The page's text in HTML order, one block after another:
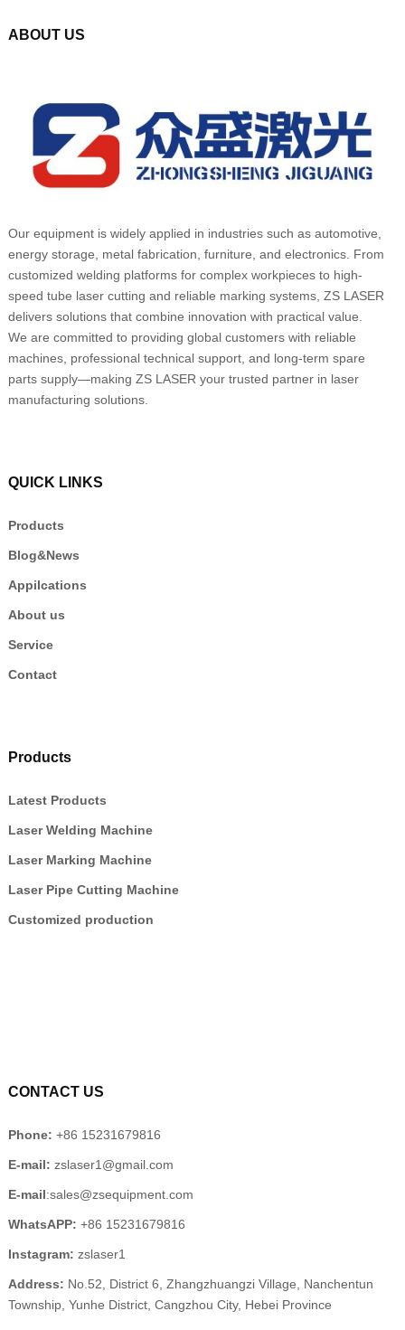
ABOUT US
Our equipment is widely applied in industries such as automotive,
energy storage, metal fabrication, furniture, and electronics. From
customized welding platforms for complex workpieces to high-
speed tube laser cutting and reliable marking systems, ZS LASER
delivers solutions that combine innovation with practical value.
We are committed to providing global customers with reliable
machines, professional technical support, and long-term spare
parts supply—making ZS LASER your trusted partner in laser
manufacturing solutions.
QUICK LINKS
Products
Blog&News
Appilcations
About us
Service
Contact
Products
Latest Products
Laser Welding Machine
Laser Marking Machine
Laser Pipe Cutting Machine
Customized production
CONTACT US
Phone: +86 15231679816
E-mail: zslaser1@gmail.com
E-mail:sales@zsequipment.com
WhatsAPP: +86 15231679816
Instagram: zslaser1
Address: No.52, District 6, Zhangzhuangzi Village, Nanchentun
Township, Yunhe District, Cangzhou City, Hebei Province